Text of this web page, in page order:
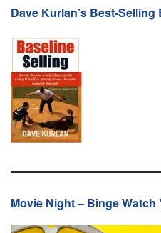
Dave Kurlan’s Best-Selling
Movie Night – Binge